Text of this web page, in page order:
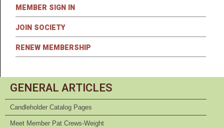
MEMBER SIGN IN
JOIN SOCIETY
RENEW MEMBERSHIP
GENERAL ARTICLES
Candleholder Catalog Pages
Meet Member Pat Crews-Weight